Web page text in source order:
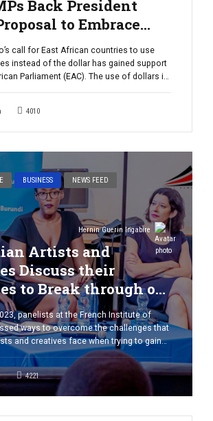
Back President
to Embrace
in Trade
call for East African countries to use
instead of the dollar has gained support
Parliament (EAC). The use of dollars in
the region’s economies by
4010
BUSINESS NEWS FEED
Hernin Guerin Ingabire
Artists and
Discuss their
to Break through on
Scene
panelists at the French Institute of
ways to overcome the challenges that
and creatives face when trying to gain
the global stage. One thing is for sure: the
much greater than you may think. Yish
artist, is well-acquainted with the […]
4221